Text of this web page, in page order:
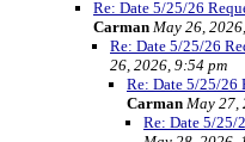
Re: Date 5/25/26
Carman May 26,
Re: Date 5/25/26
26, 2026, 9:54 pm
Re: Date 5/25/26
Carman May 27,
Re: Date 5/25/